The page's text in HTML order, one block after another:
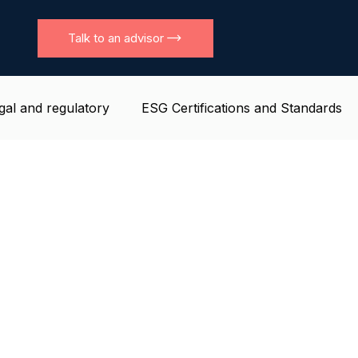
Talk to an advisor
and regulatory ESG Certifications and Standards